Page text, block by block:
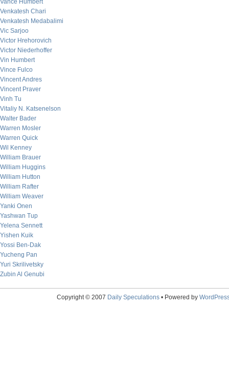
Vance Humbert
Venkatesh Chari
Venkatesh Medabalimi
Vic Sarjoo
Victor Hrehorovich
Victor Niederhoffer
Vin Humbert
Vince Fulco
Vincent Andres
Vincent Praver
Vinh Tu
Vitaliy N. Katsenelson
Walter Bader
Warren Mosler
Warren Quick
Wil Kenney
William Brauer
William Huggins
William Hutton
William Rafter
William Weaver
Yanki Onen
Yashwan Tup
Yelena Sennett
Yishen Kuik
Yossi Ben-Dak
Yucheng Pan
Yuri Skrilivetsky
Zubin Al Genubi
Copyright © 2007 Daily Speculations• Powered by